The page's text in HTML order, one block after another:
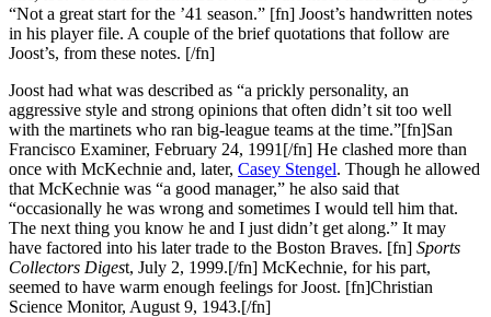
“Not a great start for the ’41 season.” [fn] Joost’s handwritten notes
in his player file. A couple of the brief quotations that follow are
Joost’s, from these notes. [/fn]
Joost had what was described as “a prickly personality, an
aggressive style and strong opinions that often didn’t sit too well
with the martinets who ran big-league teams at the time.”[fn]San
Francisco Examiner, February 24, 1991[/fn] He clashed more than
once with McKechnie and, later, Casey Stengel. Though he allowed
that McKechnie was “a good manager,” he also said that
“occasionally he was wrong and sometimes I would tell him that.
The next thing you know he and I just didn’t get along.” It may
have factored into his later trade to the Boston Braves. [fn] Sports
Collectors Digest, July 2, 1999.[/fn] McKechnie, for his part,
seemed to have warm enough feelings for Joost. [fn]Christian
Science Monitor, August 9, 1943.[/fn]